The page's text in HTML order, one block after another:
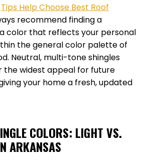
Tips Help Choose Best Roof
recommend finding a
color that reflects your personal
the general color palette of
Neutral, multi-tone shingles
the widest appeal for future
your home a fresh, updated
COLORS: LIGHT VS.
ARKANSAS